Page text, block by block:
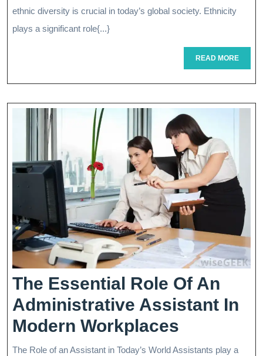
Diversity:
Embracing
Unity
ethnic diversity is crucial in today’s global society. Ethnicity
plays a significant role{...}
READ MOREREAD
MORE
The Essential Role Of An
Administrative Assistant In
Modern Workplaces
Essential
The Role of an Assistant in Today’s World Assistants play a